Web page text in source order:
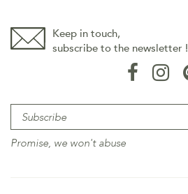
Keep in touch,
subscribe to the newsletter !
Promise, we won't abuse